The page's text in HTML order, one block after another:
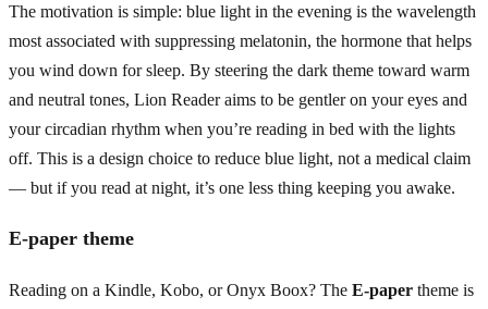
The motivation is simple: blue light in the evening is the wavelength
most associated with suppressing melatonin, the hormone that helps
you wind down for sleep. By steering the dark theme toward warm
and neutral tones, Lion Reader aims to be gentler on your eyes and
your circadian rhythm when you’re reading in bed with the lights
off. This is a design choice to reduce blue light, not a medical claim
— but if you read at night, it’s one less thing keeping you awake.
E-paper theme
Reading on a Kindle, Kobo, or Onyx Boox? The E-paper theme is